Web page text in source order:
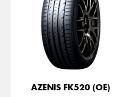
AZENIS FK520 (OE)